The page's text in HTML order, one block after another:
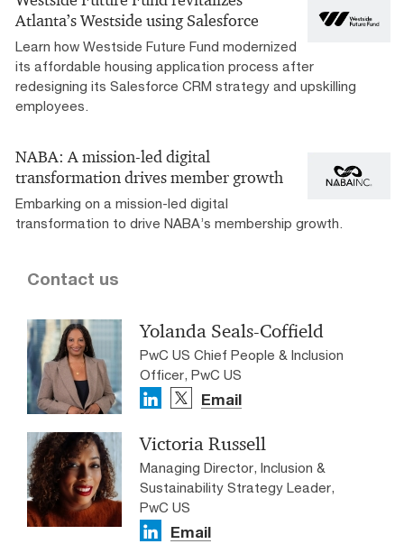
Atlanta’s Westside using Salesforce
Learn how Westside Future Fund modernized
its affordable housing application process after
redesigning its Salesforce CRM strategy and upskilling
employees.
NABA: A mission-led digital
transformation drives member growth
Embarking on a mission-led digital
transformation to drive NABA’s membership growth.
Contact us
Yolanda Seals-Coffield
PwC US Chief People & Inclusion
Officer, PwC US
Email
Victoria Russell
Managing Director, Inclusion &
Sustainability Strategy Leader,
PwC US
Email